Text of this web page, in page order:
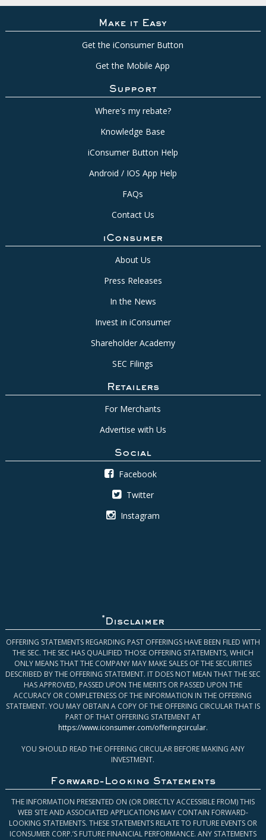
Make it Easy
Get the iConsumer Button
Get the Mobile App
Support
Where's my rebate?
Knowledge Base
iConsumer Button Help
Android / IOS App Help
FAQs
Contact Us
iConsumer
About Us
Press Releases
In the News
Invest in iConsumer
Shareholder Academy
SEC Filings
Retailers
For Merchants
Advertise with Us
Social
Facebook
Twitter
Instagram
* Disclaimer
OFFERING STATEMENTS REGARDING PAST OFFERINGS HAVE BEEN FILED WITH
THE SEC. THE SEC HAS QUALIFIED THOSE OFFERING STATEMENTS, WHICH
ONLY MEANS THAT THE COMPANY MAY MAKE SALES OF THE SECURITIES
DESCRIBED BY THE OFFERING STATEMENT. IT DOES NOT MEAN THAT THE SEC
HAS APPROVED, PASSED UPON THE MERITS OR PASSED UPON THE
ACCURACY OR COMPLETENESS OF THE INFORMATION IN THE OFFERING
STATEMENT. YOU MAY OBTAIN A COPY OF THE OFFERING CIRCULAR THAT IS
PART OF THAT OFFERING STATEMENT AT
https://www.iconsumer.com/offeringcircular.
YOU SHOULD READ THE OFFERING CIRCULAR BEFORE MAKING ANY
INVESTMENT.
Forward-Looking Statements
THE INFORMATION PRESENTED ON (OR DIRECTLY ACCESSIBLE FROM) THIS
WEB SITE AND ASSOCIATED APPLICATIONS MAY CONTAIN FORWARD-
LOOKING STATEMENTS. THESE STATEMENTS RELATE TO FUTURE EVENTS OR
ICONSUMER CORP.’S FUTURE FINANCIAL PERFORMANCE. ANY STATEMENTS